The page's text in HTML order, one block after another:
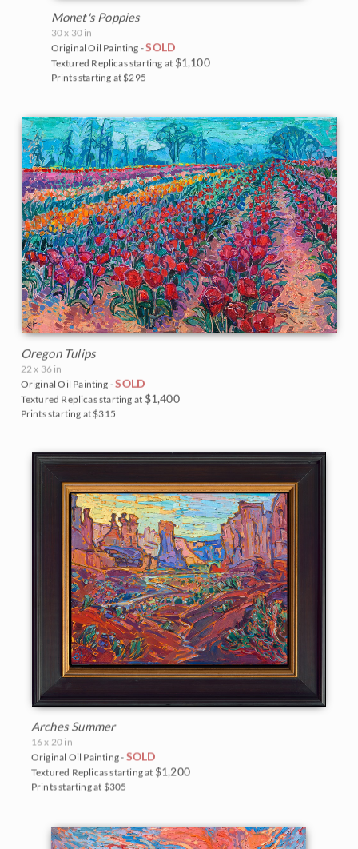
Monet's Poppies
30 x 30 in
Original Oil Painting -SOLD
Textured Replicas starting at $1,100
Prints starting at $295
Oregon Tulips
22 x 36 in
Original Oil Painting -SOLD
Textured Replicas starting at $1,400
Prints starting at $315
Arches Summer
16 x 20 in
Original Oil Painting - SOLD
Textured Replicas starting at $1,200
Prints starting at $305